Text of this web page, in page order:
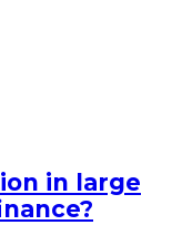
in large